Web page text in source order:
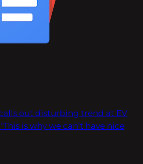
out disturbing trend at EV
is why we can’t have nice